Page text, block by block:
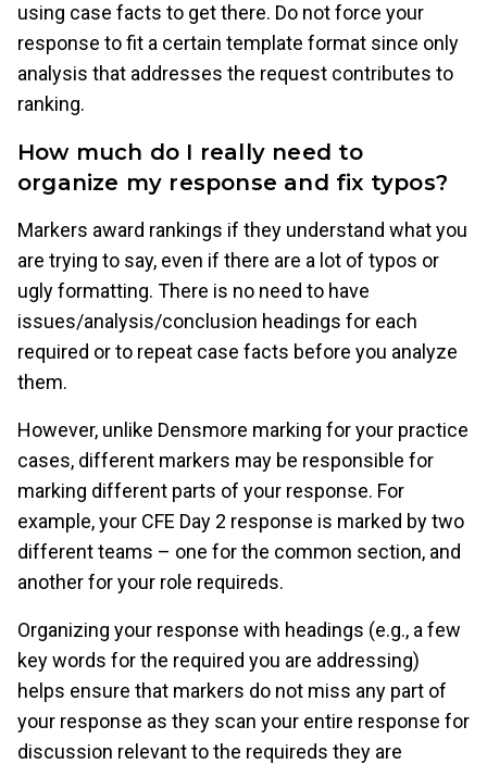
using case facts to get there. Do not force your
response to fit a certain template format since only
analysis that addresses the request contributes to
ranking.
How much do I really need to
organize my response and fix typos?
Markers award rankings if they understand what you
are trying to say, even if there are a lot of typos or
ugly formatting. There is no need to have
issues/analysis/conclusion headings for each
required or to repeat case facts before you analyze
them.
However, unlike Densmore marking for your practice
cases, different markers may be responsible for
marking different parts of your response. For
example, your CFE Day 2 response is marked by two
different teams – one for the common section, and
another for your role requireds.
Organizing your response with headings (e.g., a few
key words for the required you are addressing)
helps ensure that markers do not miss any part of
your response as they scan your entire response for
discussion relevant to the requireds they are